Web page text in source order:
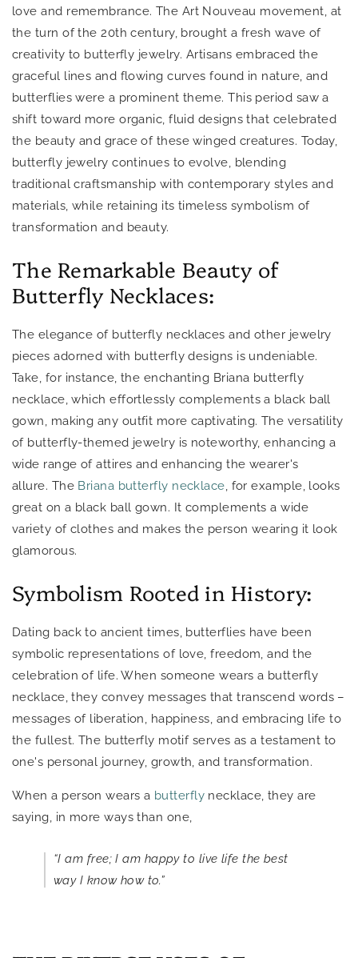
love and remembrance. The Art Nouveau movement, at
the turn of the 20th century, brought a fresh wave of
creativity to butterfly jewelry. Artisans embraced the
graceful lines and flowing curves found in nature, and
butterflies were a prominent theme. This period saw a
shift toward more organic, fluid designs that celebrated
the beauty and grace of these winged creatures. Today,
butterfly jewelry continues to evolve, blending
traditional craftsmanship with contemporary styles and
materials, while retaining its timeless symbolism of
transformation and beauty.
The Remarkable Beauty of
Butterfly Necklaces:
The elegance of butterfly necklaces and other jewelry
pieces adorned with butterfly designs is undeniable.
Take, for instance, the enchanting Briana butterfly
necklace, which effortlessly complements a black ball
gown, making any outfit more captivating. The versatility
of butterfly-themed jewelry is noteworthy, enhancing a
wide range of attires and enhancing the wearer's
allure. The Briana butterfly necklace, for example, looks
great on a black ball gown. It complements a wide
variety of clothes and makes the person wearing it look
glamorous.
Symbolism Rooted in History:
Dating back to ancient times, butterflies have been
symbolic representations of love, freedom, and the
celebration of life. When someone wears a butterfly
necklace, they convey messages that transcend words –
messages of liberation, happiness, and embracing life to
the fullest. The butterfly motif serves as a testament to
one's personal journey, growth, and transformation.
When a person wears a butterflynecklace, they are
saying, in more ways than one,
“I am free; I am happy to live life the best
way I know how to.”